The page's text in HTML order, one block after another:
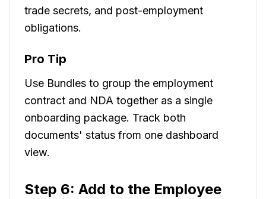
trade secrets, and post-employment
obligations.
Pro Tip
Use Bundles to group the employment
contract and NDA together as a single
onboarding package. Track both
documents' status from one dashboard
view.
Step 6: Add to the Employee